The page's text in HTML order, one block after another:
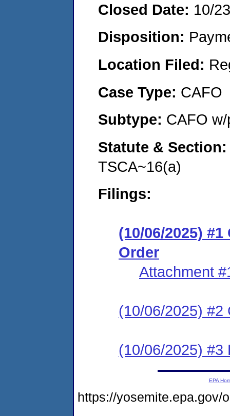
Closed Date: 10/
Disposition:
Location Filed:
Case Type: CAFO
Subtype: CAFO
Statute &
TSCA~16(a)
Filings:
(10/06/2025)
Order
Attachment
(10/06/2025) #2
(10/06/2025) #3
EPA
https://yosemite.epa.gov/